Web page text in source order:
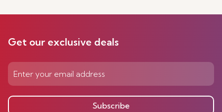
Get our exclusive deals
Subscribe